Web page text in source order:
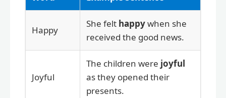
Happy
She felt happywhen she
received the good news.
Joyful
The children were joyful
as they opened their
presents.